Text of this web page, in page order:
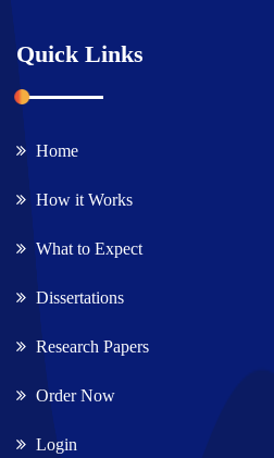
Quick Links
Home
How it Works
What to Expect
Dissertations
Research Papers
Order Now
Login